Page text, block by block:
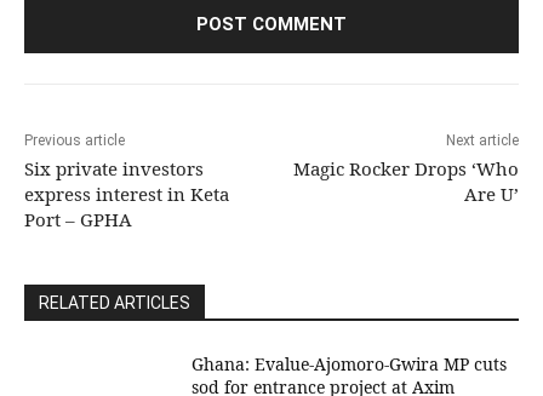
Previous article
Six private investors
express interest in Keta
Port – GPHA
Next article
Magic Rocker Drops ‘Who
Are U’
RELATED ARTICLES
Ghana: Evalue-Ajomoro-Gwira MP cuts
sod for entrance project at Axim